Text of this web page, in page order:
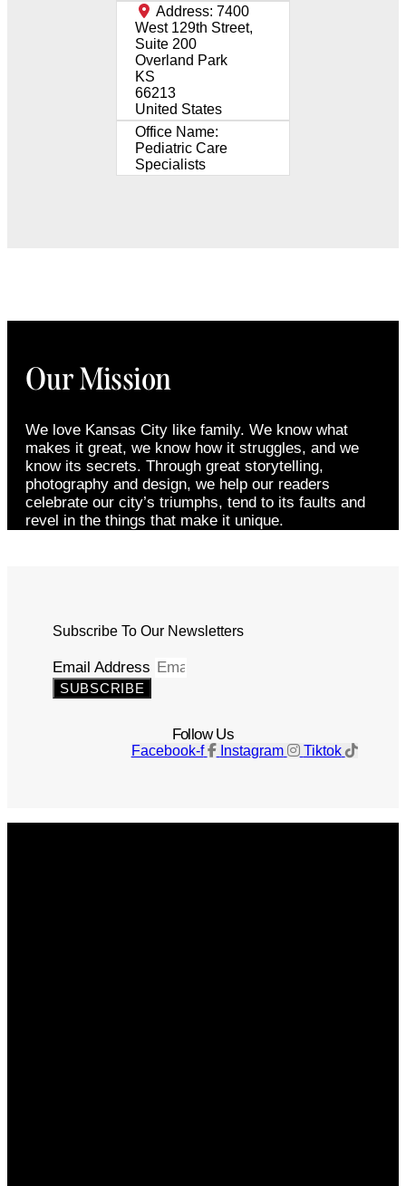
Address: 7400
West 129th Street,
Suite 200
Overland Park
KS
66213
United States
Office Name:
Pediatric Care
Specialists
Our Mission
We love Kansas City like family. We know what
makes it great, we know how it struggles, and we
know its secrets. Through great storytelling,
photography and design, we help our readers
celebrate our city’s triumphs, tend to its faults and
revel in the things that make it unique.
Subscribe To Our Newsletters
Email Address
SUBSCRIBE
Follow Us
Facebook-f Instagram Tiktok